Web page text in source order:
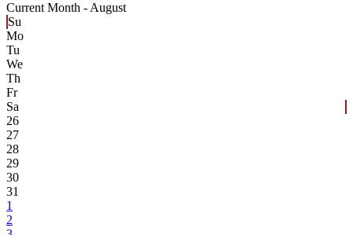
Current Month - August
Su
Mo
Tu
We
Th
Fr
Sa
26
27
28
29
30
31
1
2